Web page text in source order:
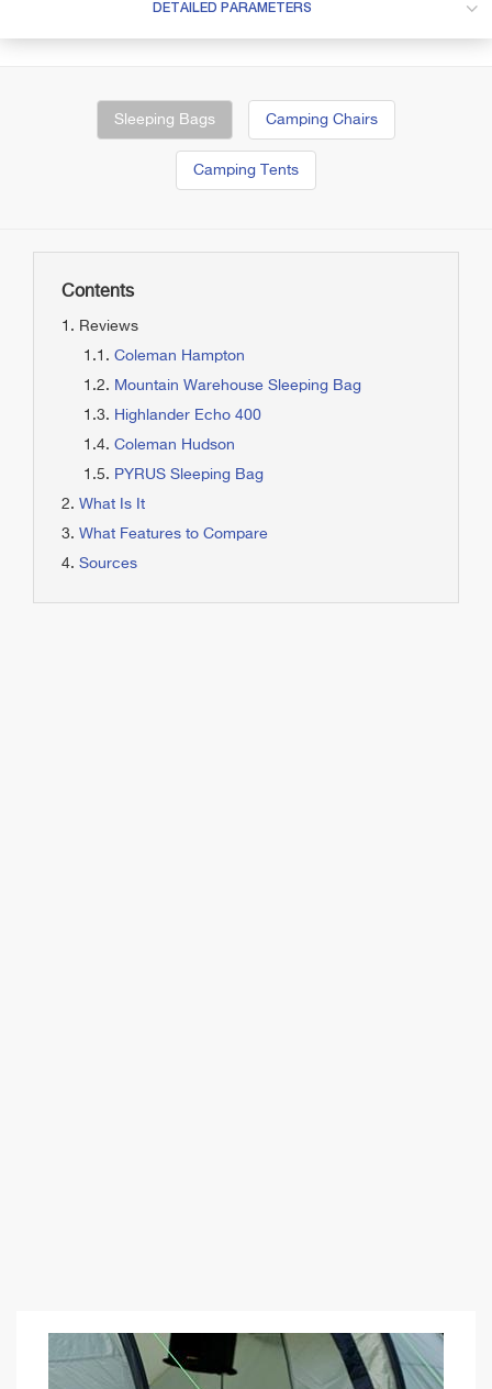
DETAILED PARAMETERS
Sleeping Bags Camping Chairs
Camping Tents
Contents
Reviews
Coleman Hampton
Mountain Warehouse Sleeping Bag
Highlander Echo 400
Coleman Hudson
PYRUS Sleeping Bag
What Is It
What Features to Compare
Sources